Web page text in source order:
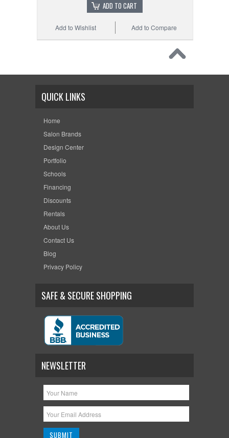
ADD TO CART
Add to Compare
Add to Wishlist
QUICK LINKS
Home
Salon Brands
Design Center
Portfolio
Schools
Financing
Discounts
Rentals
About Us
Contact Us
Blog
Privacy Policy
SAFE & SECURE SHOPPING
NEWSLETTER